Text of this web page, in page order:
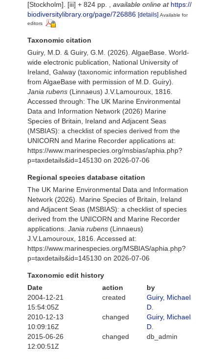
[Stockholm]. [iii] + 824 pp.
available online at https://
biodiversitylibrary.org/page/726886 [details] Available for
editors
Taxonomic citation
Guiry, M.D. & Guiry, G.M. (2026). AlgaeBase. World-
wide electronic publication, National University of
Ireland, Galway (taxonomic information republished
from AlgaeBase with permission of M.D. Guiry).
Jania rubens (Linnaeus) J.V.Lamouroux, 1816.
Accessed through: The UK Marine Environmental
Data and Information Network (2026) Marine
Species of Britain, Ireland and Adjacent Seas
(MSBIAS): a checklist of species derived from the
UNICORN and Marine Recorder applications at:
https://www.marinespecies.org/msbias/aphia.php?
p=taxdetails&id=145130 on 2026-07-06
Regional species database citation
The UK Marine Environmental Data and Information
Network (2026). Marine Species of Britain, Ireland
and Adjacent Seas (MSBIAS): a checklist of species
derived from the UNICORN and Marine Recorder
applications. Jania rubens (Linnaeus)
J.V.Lamouroux, 1816. Accessed at:
https://www.marinespecies.org/MSBIAS/aphia.php?
p=taxdetails&id=145130 on 2026-07-06
Taxonomic edit history
Date
action
by
2004-12-21
15:54:05Z
created
Guiry, Michael
D.
2010-12-13
10:09:16Z
changed
Guiry, Michael
D.
2015-06-26
12:00:51Z
changed db_admin